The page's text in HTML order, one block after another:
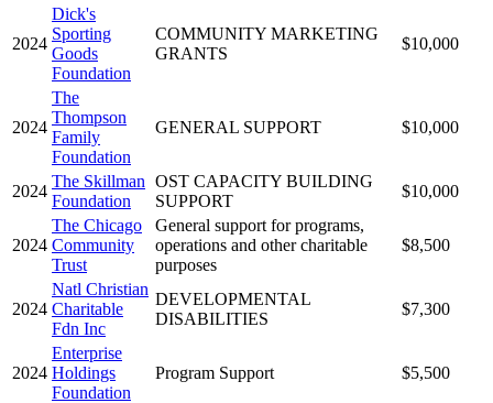
2024
Dick's
Sporting
Goods
Foundation
COMMUNITY MARKETING
GRANTS
$10,000
2024
The
Thompson
Family
Foundation
GENERAL SUPPORT $10,000
2024
The Skillman
Foundation
OST CAPACITY BUILDING
SUPPORT
$10,000
2024
The Chicago
Community
Trust
General support for programs,
operations and other charitable
purposes
$8,500
2024
Natl Christian
Charitable
Fdn Inc
DEVELOPMENTAL
DISABILITIES
$7,300
2024
Enterprise
Holdings
Foundation
Program Support $5,500